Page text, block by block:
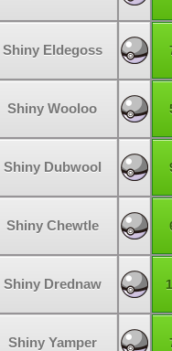
Shiny Eldegoss
Shiny Wooloo
Shiny Dubwool
Shiny Chewtle
Shiny Drednaw
Shiny Yamper